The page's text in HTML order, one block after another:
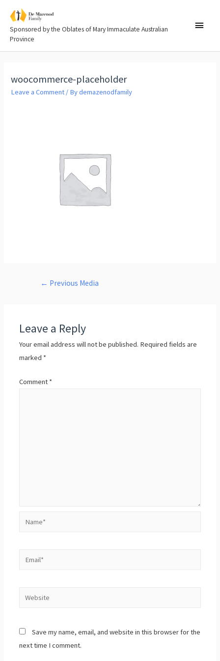
Sponsored by the Oblates of Mary Immaculate Australian
Province
woocommerce-placeholder
Leave a Comment / Bydemazenodfamily
← Previous Media
Leave a Reply
Your email address will not be published. Required fields are
marked *
Comment *
Save my name, email, and website in this browser for the
next time I comment.